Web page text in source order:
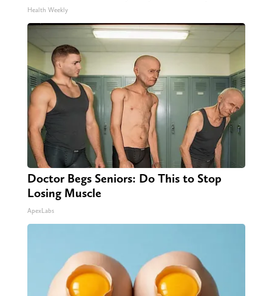
Health Weekly
Doctor Begs Seniors: Do This to Stop
Losing Muscle
ApexLabs